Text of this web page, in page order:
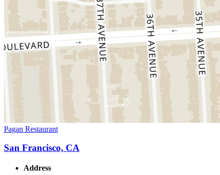
Pagan Restaurant
San Francisco, CA
Address